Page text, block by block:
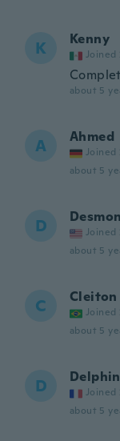
K Kenny
Joined
about 5
A Ahmed
Joined
about 5
D Joined
about 5
C Cleiton
Joined
about 5
D Joined
about 5